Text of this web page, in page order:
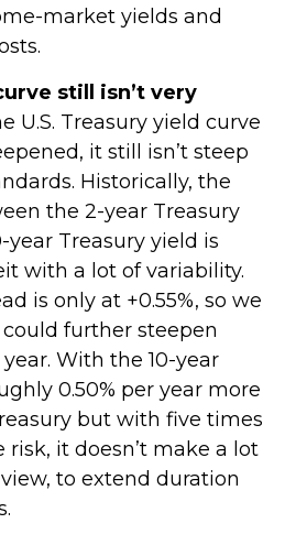
market yields and
still isn’t very
U.S. Treasury yield curve
it still isn’t steep
Historically, the
the 2-year Treasury
year Treasury yield is
with a lot of variability.
is only at +0.55%, so we
further steepen
With the 10-year
0.50% per year more
but with five times
it doesn’t make a lot
to extend duration